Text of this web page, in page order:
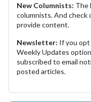
New Columnists: The
columnists. And
provide content.
Newsletter: If you opt
Weekly Updates
subscribed to email
posted articles.